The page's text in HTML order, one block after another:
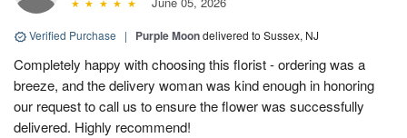
Verified Purchase | Purple Moondelivered to Sussex, NJ
Completely happy with choosing this florist - ordering was a
breeze, and the delivery woman was kind enough in honoring
our request to call us to ensure the flower was successfully
delivered. Highly recommend!